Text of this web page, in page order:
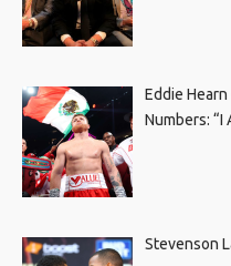
Eddie
Numbers: “I
Stevenson